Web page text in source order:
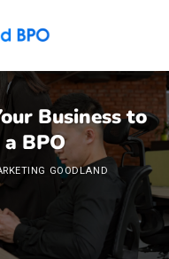
Business to
BPO
GOODLAND